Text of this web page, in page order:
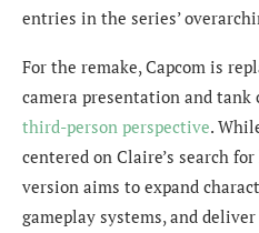
entries in the series’
For the remake, Capcom is
camera presentation and
third-person perspective.
centered on Claire’s search
version aims to expand
gameplay systems, and